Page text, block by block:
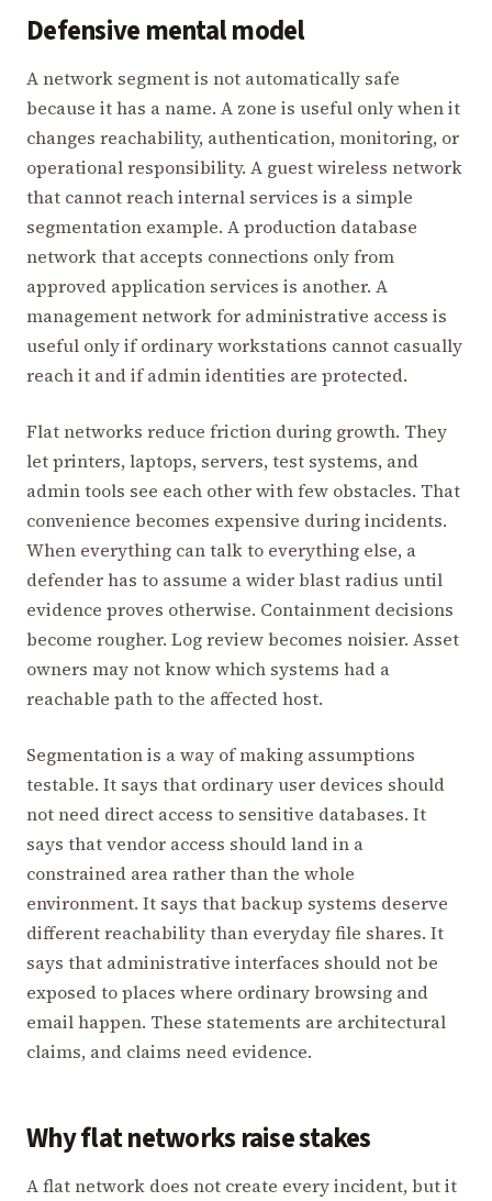
Defensive mental model
A network segment is not automatically safe
because it has a name. A zone is useful only when it
changes reachability, authentication, monitoring, or
operational responsibility. A guest wireless network
that cannot reach internal services is a simple
segmentation example. A production database
network that accepts connections only from
approved application services is another. A
management network for administrative access is
useful only if ordinary workstations cannot casually
reach it and if admin identities are protected.
Flat networks reduce friction during growth. They
let printers, laptops, servers, test systems, and
admin tools see each other with few obstacles. That
convenience becomes expensive during incidents.
When everything can talk to everything else, a
defender has to assume a wider blast radius until
evidence proves otherwise. Containment decisions
become rougher. Log review becomes noisier. Asset
owners may not know which systems had a
reachable path to the affected host.
Segmentation is a way of making assumptions
testable. It says that ordinary user devices should
not need direct access to sensitive databases. It
says that vendor access should land in a
constrained area rather than the whole
environment. It says that backup systems deserve
different reachability than everyday file shares. It
says that administrative interfaces should not be
exposed to places where ordinary browsing and
email happen. These statements are architectural
claims, and claims need evidence.
Why flat networks raise stakes
A flat network does not create every incident, but it